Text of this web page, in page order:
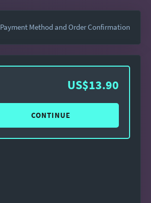
Payment Method and Order Confirmation
US$13.90
CONTINUE